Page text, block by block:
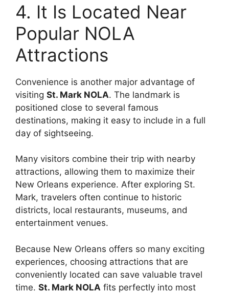
4. It Is Located Near
Popular NOLA
Attractions
Convenience is another major advantage of
visiting St. Mark NOLA. The landmark is
positioned close to several famous
destinations, making it easy to include in a full
day of sightseeing.
Many visitors combine their trip with nearby
attractions, allowing them to maximize their
New Orleans experience. After exploring St.
Mark, travelers often continue to historic
districts, local restaurants, museums, and
entertainment venues.
Because New Orleans offers so many exciting
experiences, choosing attractions that are
conveniently located can save valuable travel
time. St. Mark NOLA fits perfectly into most